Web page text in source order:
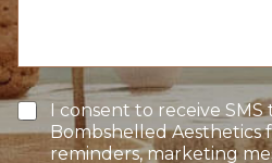
n
t
r
e
s
t
S
t
a
g
e
s
a
e
T
e
x
I consent to receive
Bombshelled Aesthetics
reminders, marketing